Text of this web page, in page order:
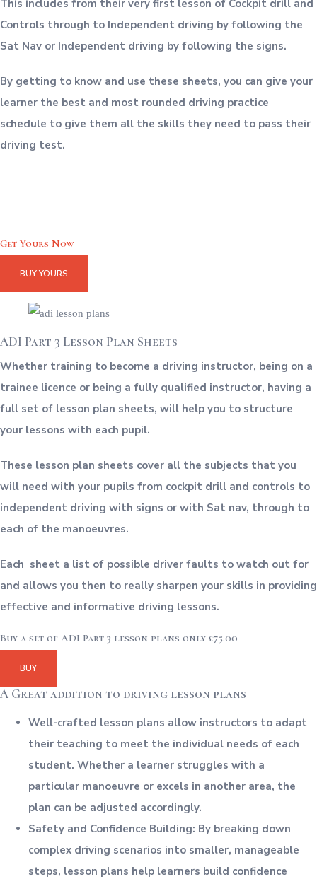
This includes from their very first lesson of Cockpit drill and
Controls through to Independent driving by following the
Sat Nav or Independent driving by following the signs.
By getting to know and use these sheets, you can give your
learner the best and most rounded driving practice
schedule to give them all the skills they need to pass their
driving test.
Get Yours Now
BUY YOURS
ADI Part 3 Lesson Plan Sheets
Whether training to become a driving instructor, being on a
trainee licence or being a fully qualified instructor, having a
full set of lesson plan sheets, will help you to structure
your lessons with each pupil.
These lesson plan sheets cover all the subjects that you
will need with your pupils from cockpit drill and controls to
independent driving with signs or with Sat nav, through to
each of the manoeuvres.
Each sheet a list of possible driver faults to watch out for
and allows you then to really sharpen your skills in providing
effective and informative driving lessons.
Buy a set of ADI Part 3 lesson plans only £75.00
BUY
A Great addition to driving lesson plans
Well-crafted lesson plans allow instructors to adapt
their teaching to meet the individual needs of each
student. Whether a learner struggles with a
particular manoeuvre or excels in another area, the
plan can be adjusted accordingly.
Safety and Confidence Building: By breaking down
complex driving scenarios into smaller, manageable
steps, lesson plans help learners build confidence